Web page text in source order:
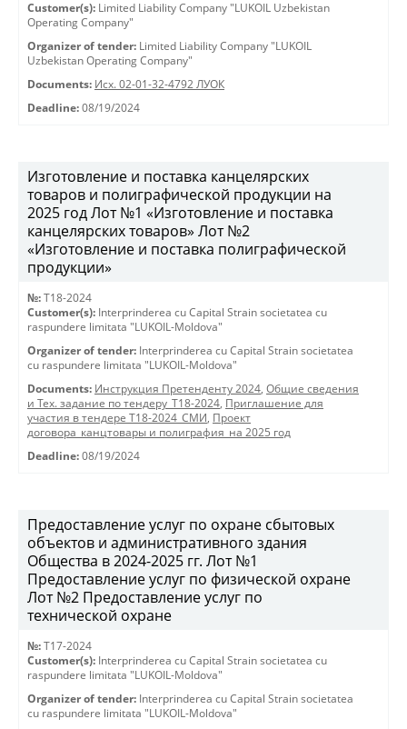
Customer(s): Limited Liability Company "LUKOIL Uzbekistan
Operating Company"
Organizer of tender: Limited Liability Company "LUKOIL
Uzbekistan Operating Company"
Documents: Исх. 02-01-32-4792 ЛУОК
Deadline: 08/19/2024
Изготовление и поставка канцелярских
товаров и полиграфической продукции на
2025 год Лот №1 «Изготовление и поставка
канцелярских товаров» Лот №2
«Изготовление и поставка полиграфической
продукции»
№: T18-2024
Customer(s): Interprinderea cu Capital Strain societatea cu
raspundere limitata "LUKOIL-Moldova"
Organizer of tender: Interprinderea cu Capital Strain societatea
cu raspundere limitata "LUKOIL-Moldova"
Documents: Инструкция Претенденту 2024, Общие сведения
и Тех. задание по тендеру_Т18-2024, Приглашение для
участия в тендере Т18-2024_СМИ, Проект
договора_канцтовары и полиграфия_на 2025 год
Deadline: 08/19/2024
Предоставление услуг по охране сбытовых
объектов и административного здания
Общества в 2024-2025 гг. Лот №1
Предоставление услуг по физической охране
Лот №2 Предоставление услуг по
технической охране
№: T17-2024
Customer(s): Interprinderea cu Capital Strain societatea cu
raspundere limitata "LUKOIL-Moldova"
Organizer of tender: Interprinderea cu Capital Strain societatea
cu raspundere limitata "LUKOIL-Moldova"